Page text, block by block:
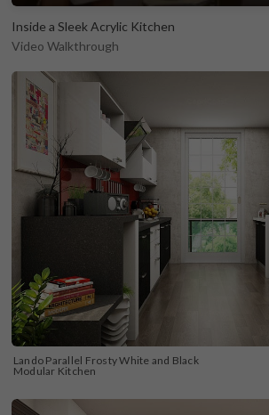
Inside a Sleek Acrylic Kitchen
Video Walkthrough
Lando Parallel Frosty White and Black
Modular Kitchen